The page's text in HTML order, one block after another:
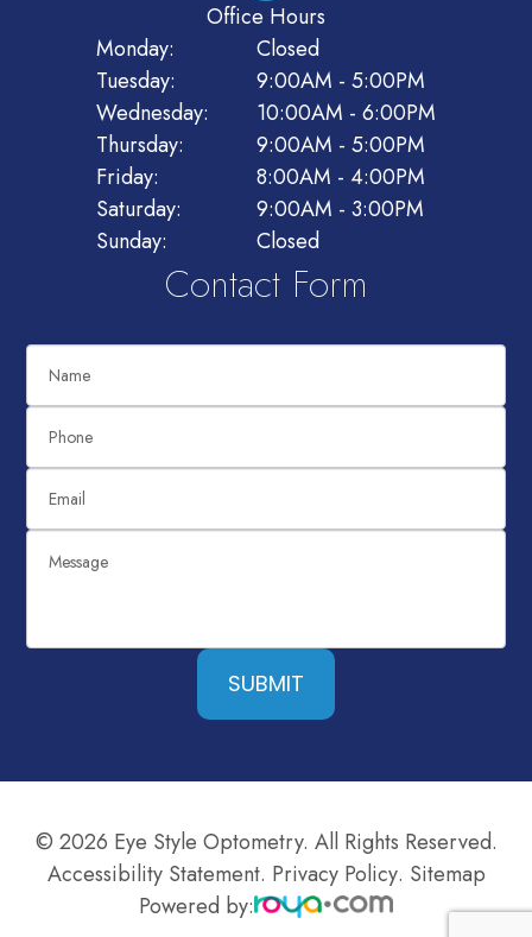
Office Hours
Monday:
Closed
Tuesday:
9:00AM - 5:00PM
Wednesday:
10:00AM - 6:00PM
Thursday:
9:00AM - 5:00PM
Friday:
8:00AM - 4:00PM
Saturday:
9:00AM - 3:00PM
Sunday:
Closed
Contact Form
SUBMIT
© 2026 Eye Style Optometry. All Rights Reserved.
Accessibility Statement. Privacy Policy. Sitemap
Powered by: